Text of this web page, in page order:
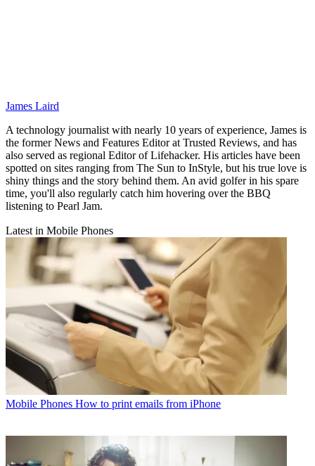
James Laird
A technology journalist with nearly 10 years of experience, James is
the former News and Features Editor at Trusted Reviews, and has
also served as regional Editor of Lifehacker. His articles have been
spotted on sites ranging from The Sun to InStyle, but his true love is
shiny things and the story behind them. An avid golfer in his spare
time, you'll also regularly catch him hovering over the BBQ
listening to Pearl Jam.
Latest in Mobile Phones
Mobile Phones How to print emails from iPhone